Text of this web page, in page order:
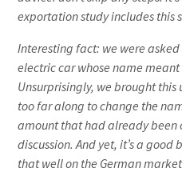
exportation study includes this
Interesting fact: we were
electric car whose name meant
Unsurprisingly, we brought
too far along to change the
amount that had already been
discussion. And yet, it’s a good
that well on the German